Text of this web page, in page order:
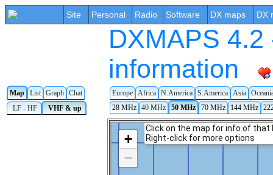
Site Personal Radio Software DX maps DX
DXMAPS
information
Map List Graph Chat Europe Africa N.America S.America Asia
LF - HF
VHF & up 28 MHz 40 MHz 50 MHz 70 MHz 144 MHz